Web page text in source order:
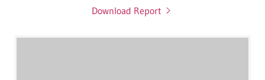
Download Report